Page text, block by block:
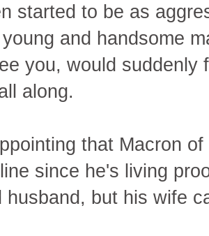
started to be as
and handsome
you, would
along.
that Macron
since he's living
husband, but his wife